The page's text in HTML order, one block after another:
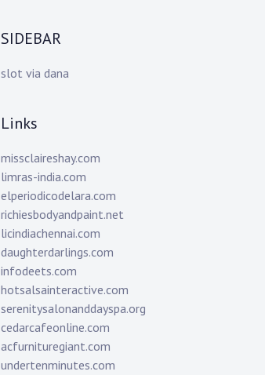
SIDEBAR
slot via dana
Links
missclaireshay.com
limras-india.com
elperiodicodelara.com
richiesbodyandpaint.net
licindiachennai.com
daughterdarlings.com
infodeets.com
hotsalsainteractive.com
serenitysalonanddayspa.org
cedarcafeonline.com
acfurnituregiant.com
undertenminutes.com